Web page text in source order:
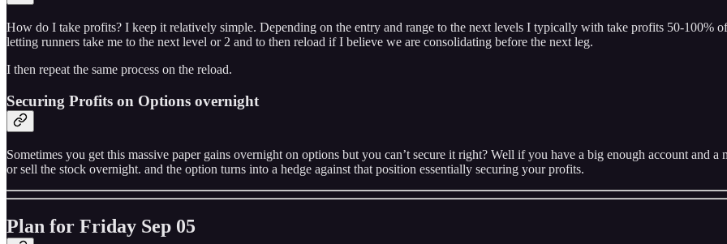
How do I take profits? I keep it relatively simple. Depending on the entry and range to the next levels I typically with take profits 50-100%
letting runners take me to the next level or 2 and to then reload if I believe we are consolidating before the next leg.
I then repeat the same process on the reload.
Securing Profits on Options overnight
Sometimes you get this massive paper gains overnight on options but you can’t secure it right? Well if you have a big enough account and
or sell the stock overnight. and the option turns into a hedge against that position essentially securing your profits.
Plan for Friday Sep 05